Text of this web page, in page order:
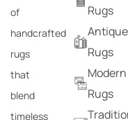
of
handcrafted
rugs
that
blend
timeless
Rugs
Antique
Rugs
Modern
Rugs